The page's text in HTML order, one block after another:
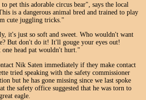
to pet this adorable circus bear", says the local
is a dangerous animal bred and trained to play
cute juggling tricks."
it's just so soft and sweet. Who wouldn't want
But don't do it! It'll gouge your eyes out!
head pat wouldn't hurt."
Nik Saten immediately if they make contact
tried speaking with the safety commissioner
but he has gone missing since we last spoke
the safety office suggested that he was torn to
eagle.